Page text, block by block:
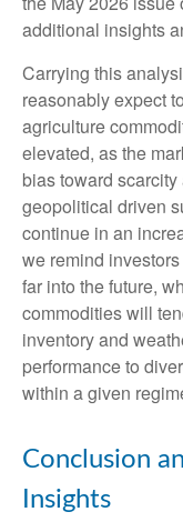
additional insights
Carrying this
reasonably expect
agriculture
elevated, as the
bias toward
geopolitical driven
continue in an
we remind
far into the future,
commodities will
inventory and
performance to
within a given
Conclusion
Insights